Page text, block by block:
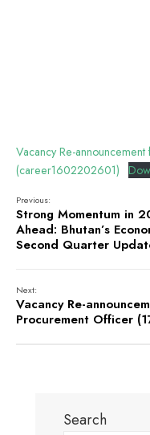
Vacancy Re-
(career1602202601)
Previous:
Strong Momentum in
Ahead: Bhutan’s
Second Quarter
Next:
Vacancy Re-
Procurement Officer
Search